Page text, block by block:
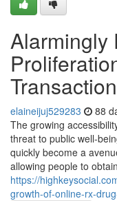
Alarmingly
elaineijuj529283 88
The growing
threat to public well-
quickly become a
allowing people to obtain
https://
growth-of-online-rx-